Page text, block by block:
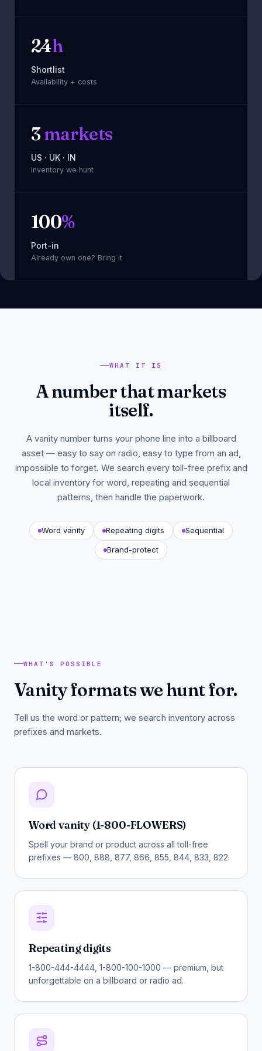
24h
Shortlist
Availability + costs
3markets
US · UK · IN
Inventory we hunt
100%
Port-in
Already own one? Bring it
WHAT IT IS
A number that markets
itself.
A vanity number turns your phone line into a billboard
asset — easy to say on radio, easy to type from an ad,
impossible to forget. We search every toll-free prefix and
local inventory for word, repeating and sequential
patterns, then handle the paperwork.
Word vanity Repeating digits Sequential
Brand-protect
WHAT'S POSSIBLE
Vanity formats we hunt for.
Tell us the word or pattern; we search inventory across
prefixes and markets.
Word vanity (1-800-FLOWERS)
Spell your brand or product across all toll-free
prefixes — 800, 888, 877, 866, 855, 844, 833, 822.
Repeating digits
1-800-444-4444, 1-800-100-1000 — premium, but
unforgettable on a billboard or radio ad.